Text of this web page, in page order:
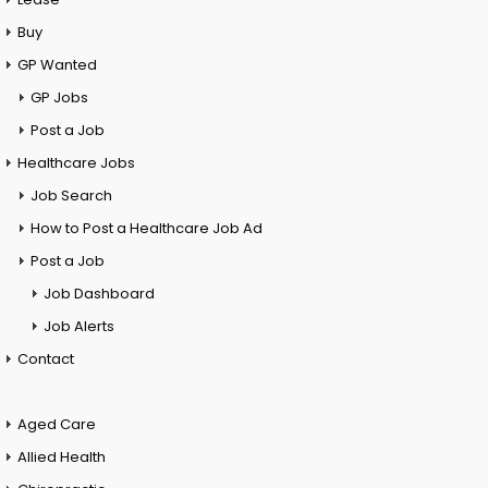
Buy
GP Wanted
GP Jobs
Post a Job
Healthcare Jobs
Job Search
How to Post a Healthcare Job Ad
Post a Job
Job Dashboard
Job Alerts
Contact
Aged Care
Allied Health